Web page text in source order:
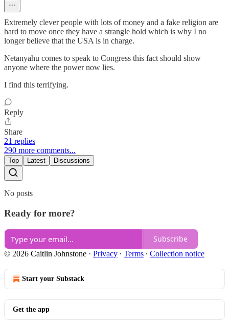
Extremely clever people with lots of money and a fake religion are
hard to move once they have a strangle hold which is why I no
longer believe that the USA is in charge.
Netanyahu comes to speak to Congress this fact should show
anyone where the power now lies.
I find this terrifying.
Reply
Share
21 replies
290 more comments...
Top Latest Discussions
No posts
Ready for more?
Subscribe
© 2026 Caitlin Johnstone · Privacy ∙ Terms ∙ Collection notice
Start your Substack
Get the app